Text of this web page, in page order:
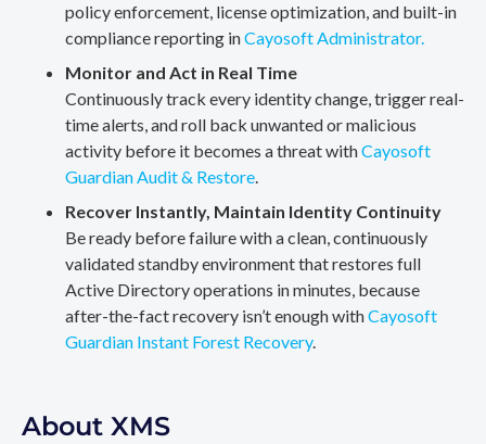
policy enforcement, license optimization, and built-in
compliance reporting inCayosoft Administrator.
Monitor and Act in Real Time
Continuously track every identity change, trigger real-
time alerts, and roll back unwanted or malicious
activity before it becomes a threat withCayosoft
Guardian Audit & Restore.
Recover Instantly, Maintain Identity Continuity
Be ready before failure with a clean, continuously
validated standby environment that restores full
Active Directory operations in minutes, because
after-the-fact recovery isn’t enough withCayosoft
Guardian Instant Forest Recovery.
About XMS